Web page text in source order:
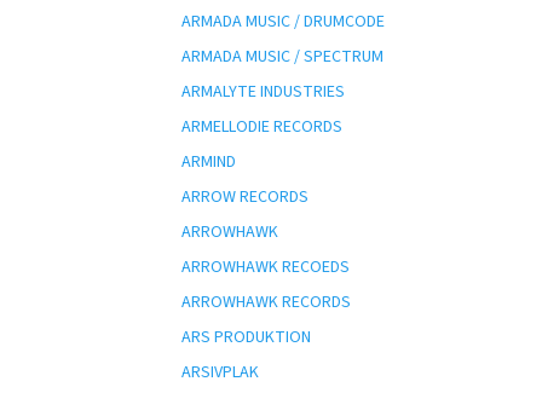
ARMADA MUSIC / DRUMCODE
ARMADA MUSIC / SPECTRUM
ARMALYTE INDUSTRIES
ARMELLODIE RECORDS
ARMIND
ARROW RECORDS
ARROWHAWK
ARROWHAWK RECOEDS
ARROWHAWK RECORDS
ARS PRODUKTION
ARSIVPLAK